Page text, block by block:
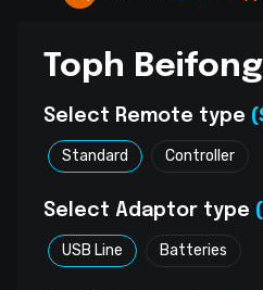
Toph Beifong
Select Remote type
Standard Controller
Select Adaptor type
USB Line Batteries